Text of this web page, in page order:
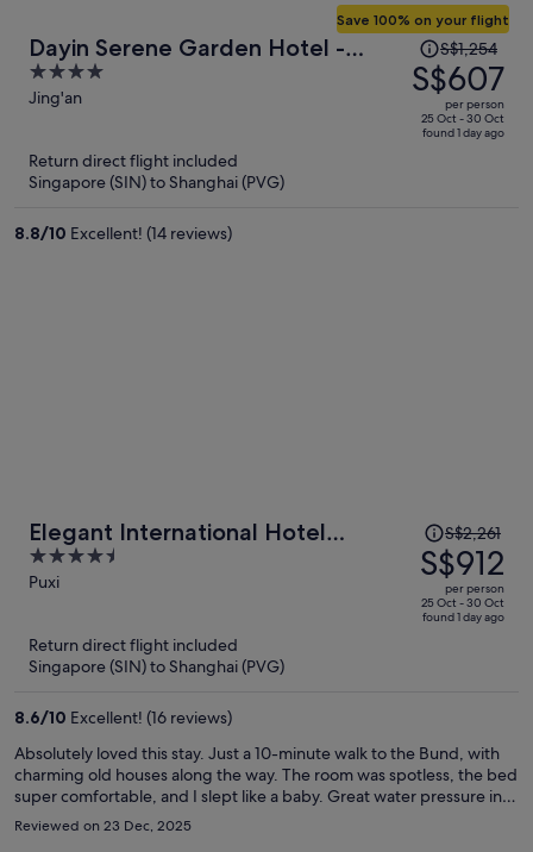
Dayin Serene Garden Hotel -
Shanghai Jing'an Joy City Suzhou
Creek
4
out
5
Jing'an
Save 100% on your flight
Price
was
S$1,254,
price
S$1,254
S$607
per person
25 Oct - 30 Oct
found 1 day ago
Return direct flight included
Singapore (SIN) to Shanghai (PVG)
8.8/10 Excellent! (14 reviews)
Elegant International Hotel
Shanghai - Bund Sichuan Road
North Metro Station Branch
4.5
out
Puxi
Price
was
S$2,261,
price
is
S$2,261
S$912
per person
25 Oct - 30 Oct
found 1 day ago
Return direct flight included
Singapore (SIN) to Shanghai (PVG)
8.6/10 Excellent! (16 reviews)
Absolutely loved this stay. Just a 10-minute walk to the Bund, with
charming old houses along the way. The room was spotless, the bed
super comfortable, and I slept like a baby. Great water pressure in
the shower. The laundry room on the 4th floor was a huge plus—
wash and dry in one go. Nice gym for a quick morning workout, and
Reviewed on 23 Dec, 2025